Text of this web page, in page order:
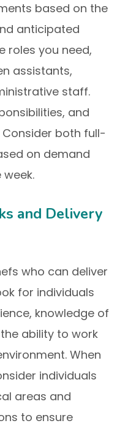
based on the
anticipated
roles you need,
assistants,
staff.
and
both full-
on demand
and Delivery
who can deliver
for individuals
knowledge of
ability to work
When
individuals
areas and
to ensure